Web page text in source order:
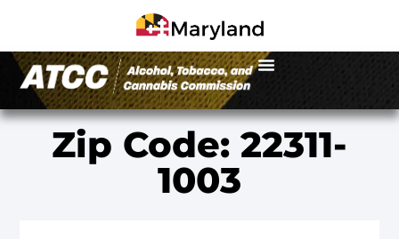
Zip Code: 22311-
1003